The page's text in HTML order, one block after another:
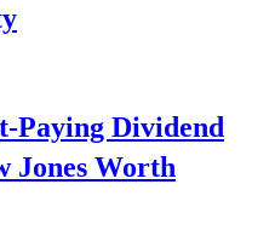
Paying Dividend
Jones Worth